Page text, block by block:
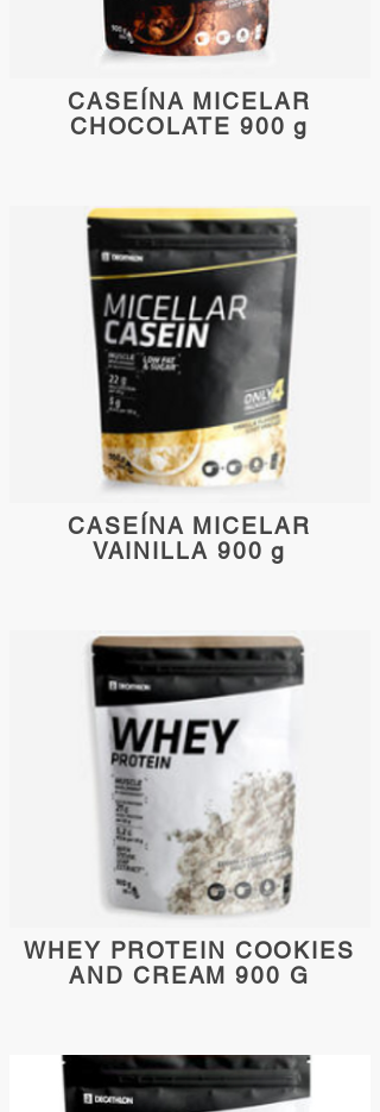
CASEÍNA MICELAR
CHOCOLATE 900 g
CASEÍNA MICELAR
VAINILLA 900 g
WHEY PROTEIN COOKIES
AND CREAM 900 G